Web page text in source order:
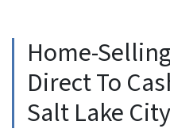
Home-
Direct To
Salt Lake City